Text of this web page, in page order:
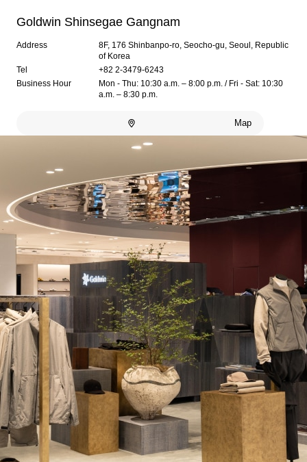
Goldwin Shinsegae Gangnam
Address
8F, 176 Shinbanpo-ro, Seocho-gu, Seoul, Republic
of Korea
Tel
+82 2-3479-6243
Business Hour
Mon - Thu: 10:30 a.m. – 8:00 p.m. / Fri - Sat: 10:30
a.m. – 8:30 p.m.
Map